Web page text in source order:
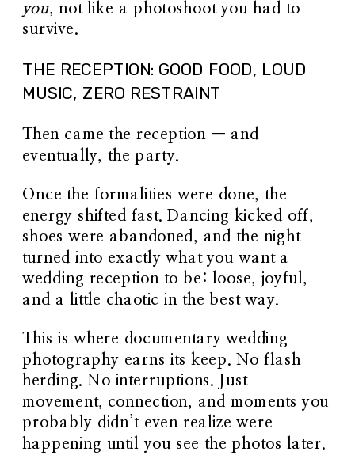
you, not like a photoshoot you had to
survive.
THE RECEPTION: GOOD FOOD, LOUD
MUSIC, ZERO RESTRAINT
Then came the reception — and
eventually, the party.
Once the formalities were done, the
energy shifted fast. Dancing kicked off,
shoes were abandoned, and the night
turned into exactly what you want a
wedding reception to be: loose, joyful,
and a little chaotic in the best way.
This is where documentary wedding
photography earns its keep. No flash
herding. No interruptions. Just
movement, connection, and moments you
probably didn’t even realize were
happening until you see the photos later.